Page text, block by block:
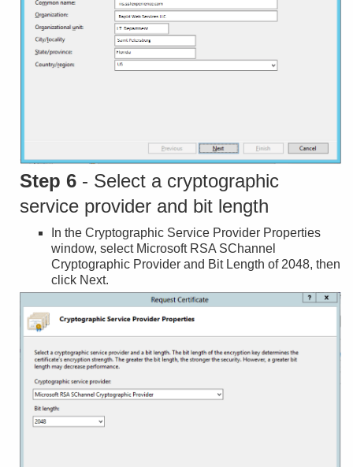
Step 6 - Select a cryptographic
service provider and bit length
In the Cryptographic Service Provider Properties
window, select Microsoft RSA SChannel
Cryptographic Provider and Bit Length of 2048, then
click Next.